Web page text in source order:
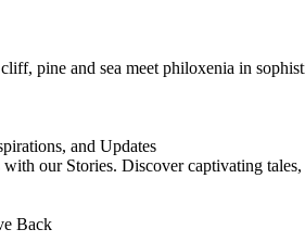
pine and sea meet philoxenia in
and Updates
our Stories. Discover captivating
Back